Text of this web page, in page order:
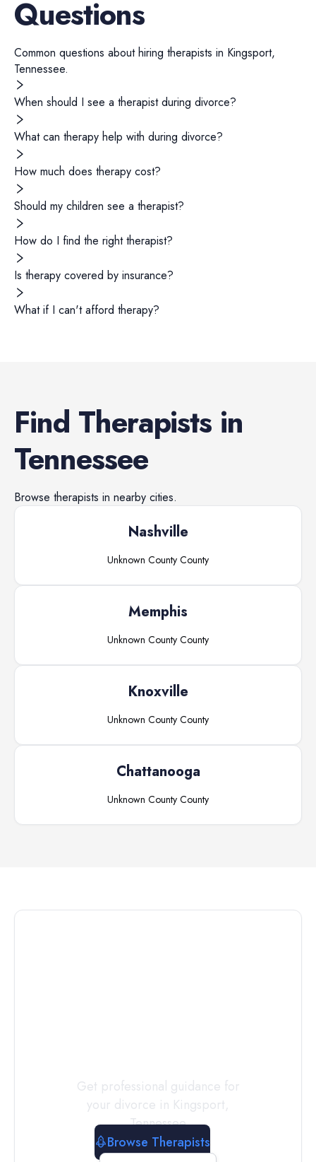
Questions
Common questions about hiring therapists in Kingsport,
Tennessee.
When should I see a therapist during divorce?
What can therapy help with during divorce?
How much does therapy cost?
Should my children see a therapist?
How do I find the right therapist?
Is therapy covered by insurance?
What if I can't afford therapy?
Find Therapists in
Tennessee
Browse therapists in nearby cities.
Nashville
Unknown County County
Memphis
Unknown County County
Knoxville
Unknown County County
Chattanooga
Unknown County County
Get professional guidance for
your divorce in Kingsport,
Tennessee
Browse Therapists